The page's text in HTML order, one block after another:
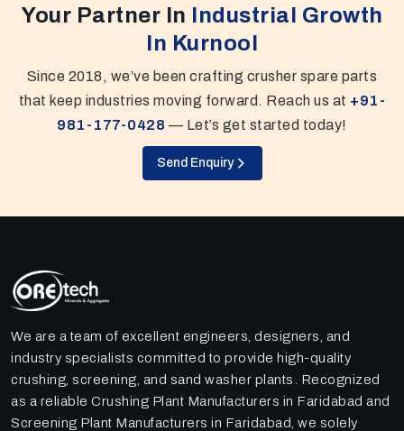
Your Partner In Industrial Growth
In Kurnool
Since 2018, we’ve been crafting crusher spare parts
that keep industries moving forward. Reach us at +91-
981-177-0428 — Let’s get started today!
Send Enquiry
We are a team of excellent engineers, designers, and
industry specialists committed to provide high-quality
crushing, screening, and sand washer plants. Recognized
as a reliable Crushing Plant Manufacturers in Faridabad and
Screening Plant Manufacturers in Faridabad, we solely